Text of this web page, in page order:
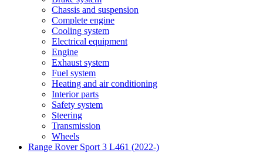
Chassis and suspension
Complete engine
Cooling system
Electrical equipment
Engine
Exhaust system
Fuel system
Heating and air conditioning
Interior parts
Safety system
Steering
Transmission
Wheels
Range Rover Sport 3 L461 (2022-)